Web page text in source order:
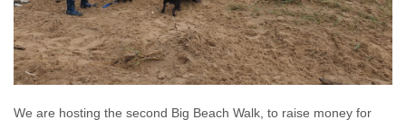
We are hosting the second Big Beach Walk, to raise money for